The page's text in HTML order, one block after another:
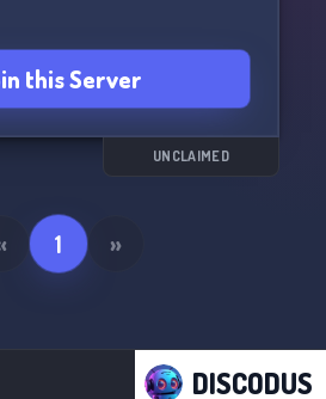
this Server
UNCLAIMED
1 »
DISCODUS